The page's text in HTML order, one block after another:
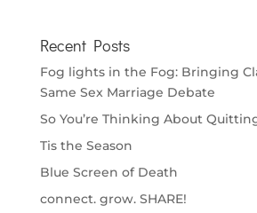
Recent Posts
Fog lights in the Fog: Bringing
Same Sex Marriage Debate
So You’re Thinking About
Tis the Season
Blue Screen of Death
connect. grow. SHARE!